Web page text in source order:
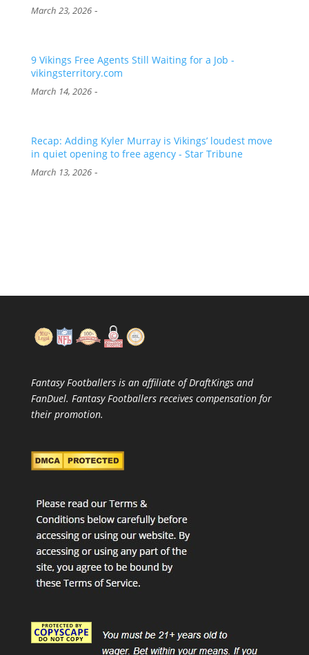
March 23, 2026-
9 Vikings Free Agents Still Waiting for a Job -
vikingsterritory.com
March 14, 2026-
Recap: Adding Kyler Murray is Vikings’ loudest move
in quiet opening to free agency - Star Tribune
March 13, 2026-
Fantasy Footballers is an affiliate of DraftKings and
FanDuel. Fantasy Footballers receives compensation for
their promotion.